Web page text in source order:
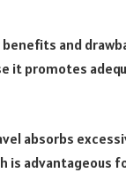
and
it promotes
absorbs
is advantageous